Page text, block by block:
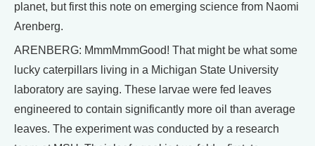
planet, but first this note on emerging science from Naomi
Arenberg.
ARENBERG: MmmMmmGood! That might be what some
lucky caterpillars living in a Michigan State University
laboratory are saying. These larvae were fed leaves
engineered to contain significantly more oil than average
leaves. The experiment was conducted by a research